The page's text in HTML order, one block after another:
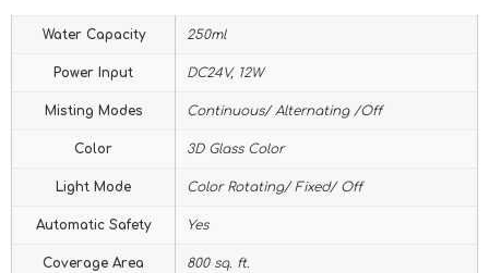
Water Capacity 250ml
Power Input DC24V, 12W
Misting Modes Continuous/ Alternating /Off
Color 3D Glass Color
Light Mode Color Rotating/ Fixed/ Off
Automatic Safety Yes
Coverage Area 800 sq. ft.